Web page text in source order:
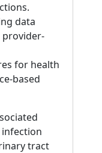
data
provider-
for health
based
infection
tract